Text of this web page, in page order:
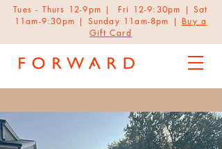
Tues - Thurs 12-9pm | Fri 12-9:30pm | Sat
11am-9:30pm | Sunday 11am-8pm | Buy a
Gift Card